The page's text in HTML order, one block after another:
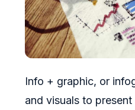
Info + graphic, or
and visuals to